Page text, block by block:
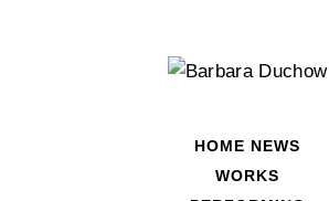
HOME NEWS
WORKS